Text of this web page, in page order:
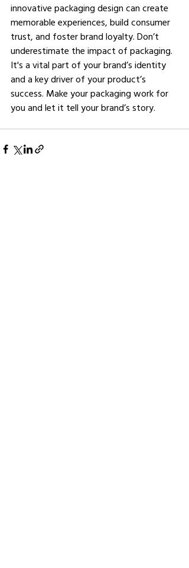
innovative packaging design can create
memorable experiences, build consumer
trust, and foster brand loyalty. Don’t
underestimate the impact of packaging.
It's a vital part of your brand’s identity
and a key driver of your product’s
success. Make your packaging work for
you and let it tell your brand’s story.